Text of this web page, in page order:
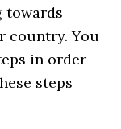
towards
country. You
in order
steps